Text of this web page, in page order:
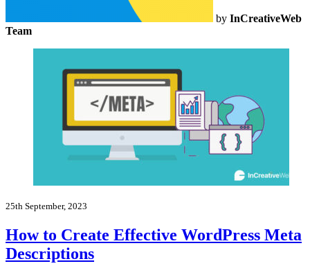
by InCreativeWeb
Team
25th September, 2023
How to Create Effective WordPress Meta
Descriptions